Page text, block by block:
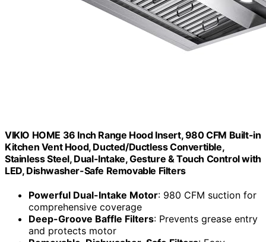
VIKIO HOME 36 Inch Range Hood Insert, 980 CFM Built-in
Kitchen Vent Hood, Ducted/Ductless Convertible,
Stainless Steel, Dual-Intake, Gesture & Touch Control with
LED, Dishwasher-Safe Removable Filters
Powerful Dual-Intake Motor: 980 CFM suction for
comprehensive coverage
Deep-Groove Baffle Filters: Prevents grease entry
and protects motor